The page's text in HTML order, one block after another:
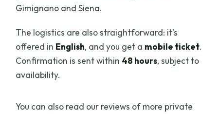
Gimignano and Siena.
The logistics are also straightforward: it’s
offered in English, and you get a mobile ticket.
Confirmation is sent within 48 hours, subject to
availability.
You can also read our reviews of more private